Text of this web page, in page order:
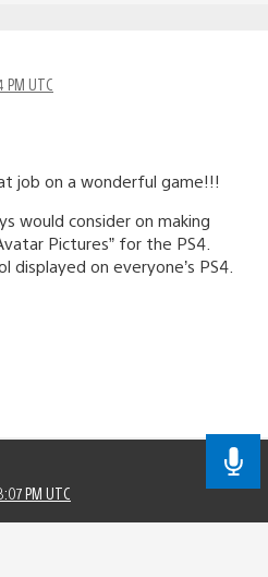
PM UTC
job on a wonderful game!!!
would consider on making
Pictures” for the PS4.
displayed on everyone’s PS4.
PM UTC